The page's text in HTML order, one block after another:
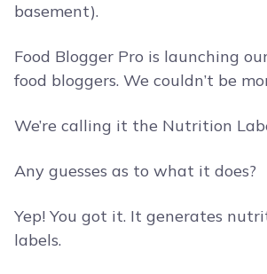
basement).
Food Blogger Pro is launching
food bloggers. We couldn’t be
We’re calling it the Nutrition
Any guesses as to what it does?
Yep! You got it. It generates
labels.